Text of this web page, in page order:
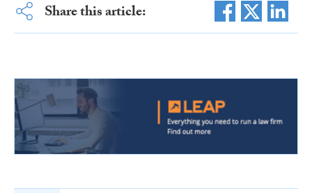
Share this article: